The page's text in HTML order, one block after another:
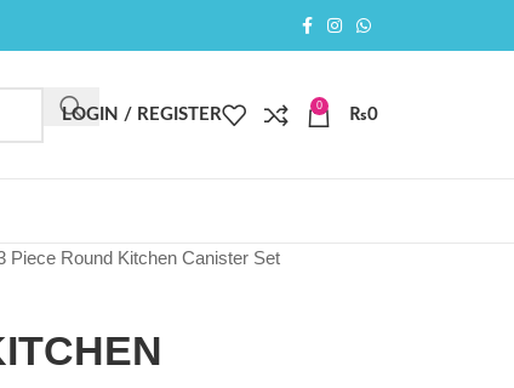
LOGIN / REGISTER
0
₨0
Piece Round Kitchen Canister Set